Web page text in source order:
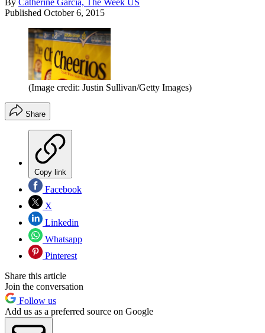
Published October 6, 2015
(Image credit: Justin Sullivan/Getty Images)
Share
Copy link
Facebook
X
Linkedin
Whatsapp
Pinterest
Share this article
Join the conversation
Follow us
Add us as a preferred source on Google